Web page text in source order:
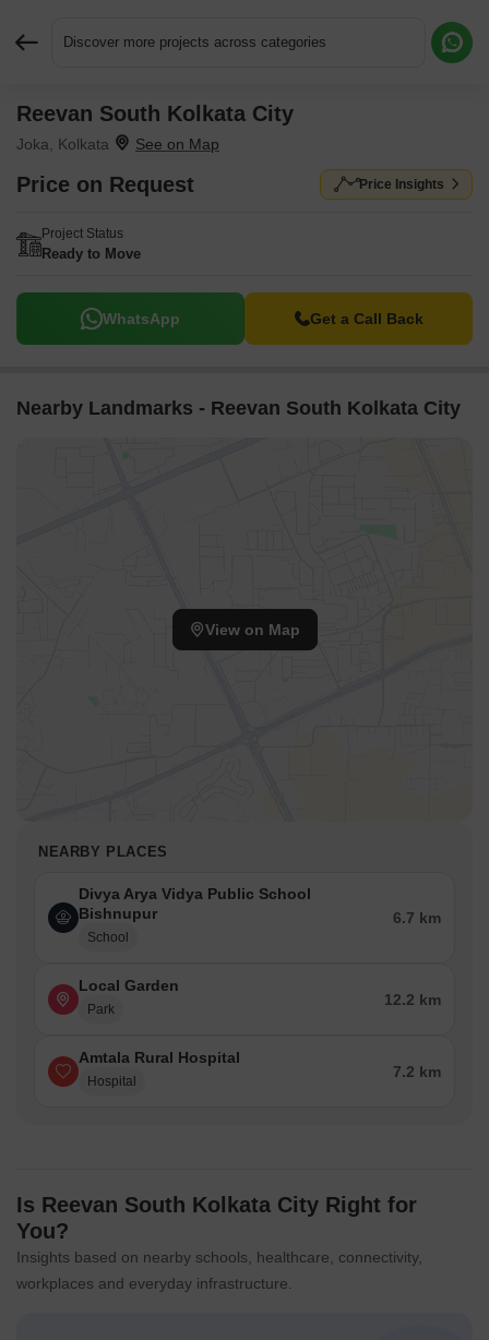
Discover more projects across categories
Reevan South Kolkata City
Joka, Kolkata
Price on Request Price Insights
Project Status
Ready to Move
WhatsApp Get a Call Back
Nearby Landmarks - Reevan South Kolkata City
View on Map
NEARBY PLACES
Divya Arya Vidya Public School
Bishnupur
School
6.7 km
Local Garden
Park
12.2 km
Amtala Rural Hospital
Hospital
7.2 km
Is Reevan South Kolkata City Right for
You?
Insights based on nearby schools, healthcare, connectivity,
workplaces and everyday infrastructure.
Request More Information or a Callback